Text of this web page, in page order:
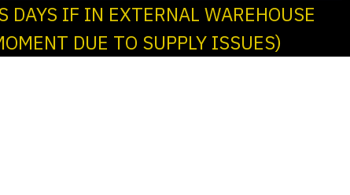
IF IN EXTERNAL WAREHOUSE
DUE TO SUPPLY ISSUES)